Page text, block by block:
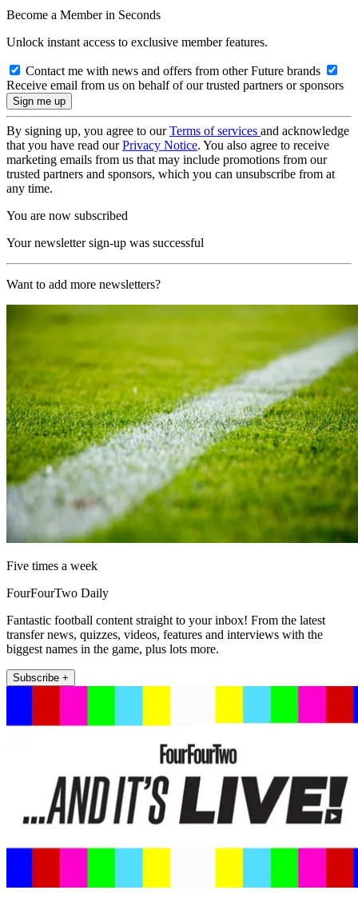
Become a Member in Seconds
Unlock instant access to exclusive member features.
Contact me with news and offers from other Future brands
Receive email from us on behalf of our trusted partners or sponsors
By signing up, you agree to ourTerms of services and acknowledge
that you have read ourPrivacy Notice. You also agree to receive
marketing emails from us that may include promotions from our
trusted partners and sponsors, which you can unsubscribe from at
any time.
You are now subscribed
Your newsletter sign-up was successful
Want to add more newsletters?
Five times a week
FourFourTwo Daily
Fantastic football content straight to your inbox! From the latest
transfer news, quizzes, videos, features and interviews with the
biggest names in the game, plus lots more.
Subscribe +